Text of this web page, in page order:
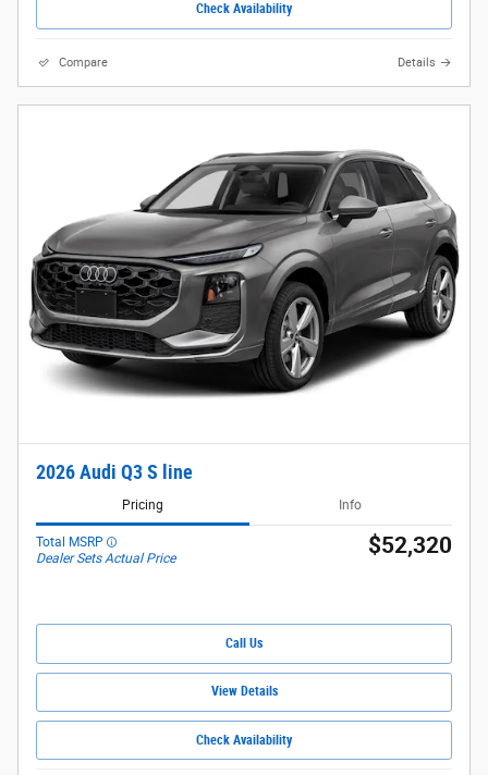
Check Availability
Compare Details
2026 Audi Q3 S line
Pricing Info
Total MSRP
Dealer Sets Actual Price
$52,320
Call Us
View Details
Check Availability